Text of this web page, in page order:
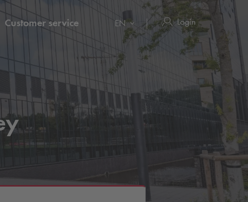
Customer service EN Login